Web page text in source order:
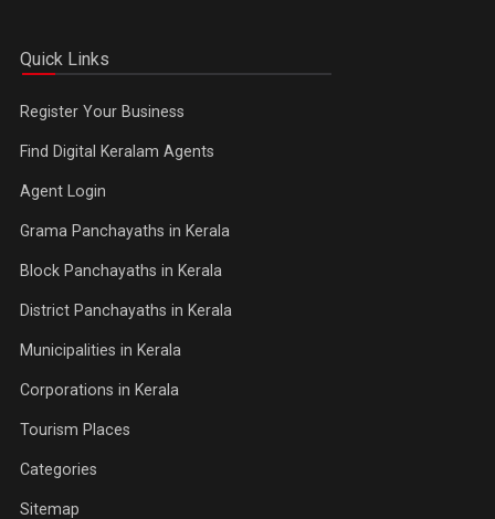
Quick Links
Register Your Business
Find Digital Keralam Agents
Agent Login
Grama Panchayaths in Kerala
Block Panchayaths in Kerala
District Panchayaths in Kerala
Municipalities in Kerala
Corporations in Kerala
Tourism Places
Categories
Sitemap